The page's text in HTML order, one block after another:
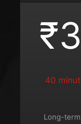
40
Long-